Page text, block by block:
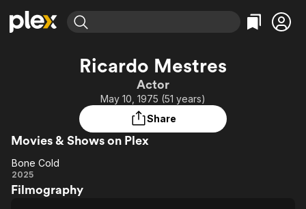
Most Popular
Leaving Soon
Learn More
Free Movies & TV Shows
Categories
Comedy
Documentary
Featured Channels
Property Brothers
Channel
ION Plus
The First 48 by A&E
Categories
True Crime
Ricardo Mestres
Actor
May 10, 1975 (51 years)
Share
Movies & Shows on Plex
Bone
Cold
Bone Cold
2025
Filmography